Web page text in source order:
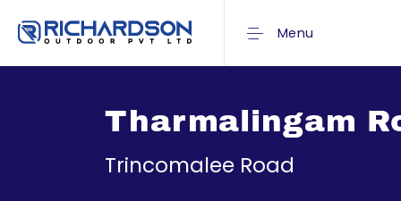
Menu
Tharmalingam
Trincomalee Road